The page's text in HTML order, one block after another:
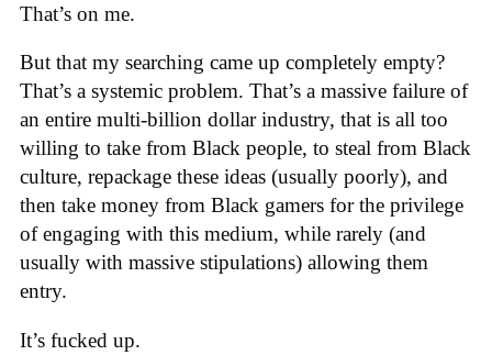
That’s on me.
But that my searching came up completely empty?
That’s a systemic problem. That’s a massive failure of
an entire multi-billion dollar industry, that is all too
willing to take from Black people, to steal from Black
culture, repackage these ideas (usually poorly), and
then take money from Black gamers for the privilege
of engaging with this medium, while rarely (and
usually with massive stipulations) allowing them
entry.
It’s fucked up.